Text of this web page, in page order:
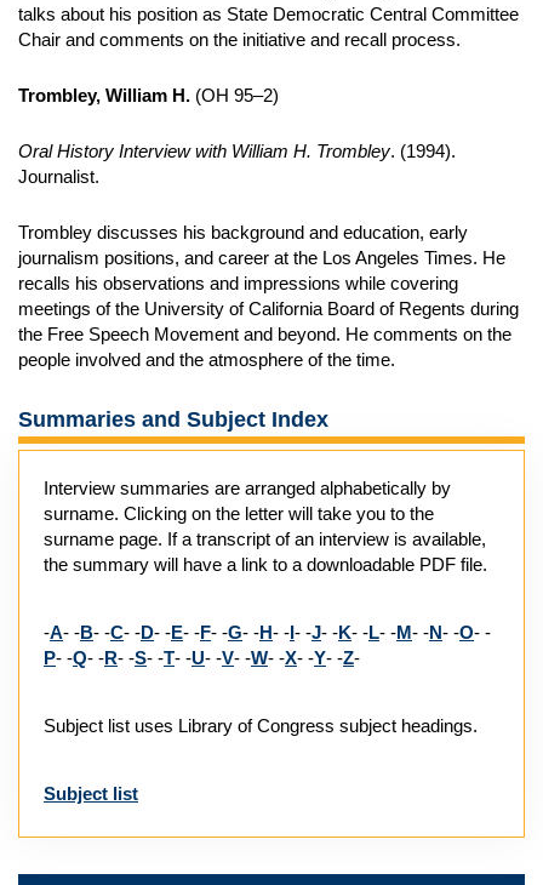
talks about his position as State Democratic Central Committee
Chair and comments on the initiative and recall process.
Trombley, William H. (OH 95–2)
Oral History Interview with William H. Trombley. (1994).
Journalist.
Trombley discusses his background and education, early
journalism positions, and career at the Los Angeles Times. He
recalls his observations and impressions while covering
meetings of the University of California Board of Regents during
the Free Speech Movement and beyond. He comments on the
people involved and the atmosphere of the time.
Summaries and Subject Index
Interview summaries are arranged alphabetically by
surname. Clicking on the letter will take you to the
surname page. If a transcript of an interview is available,
the summary will have a link to a downloadable PDF file.
-A- -B- -C- -D- -E- -F- -G- -H- -I- -J- -K- -L- -M- -N- -O- -
P- -Q- -R- -S- -T- -U- -V- -W- -X- -Y- -Z-
Subject list uses Library of Congress subject headings.
Subject list